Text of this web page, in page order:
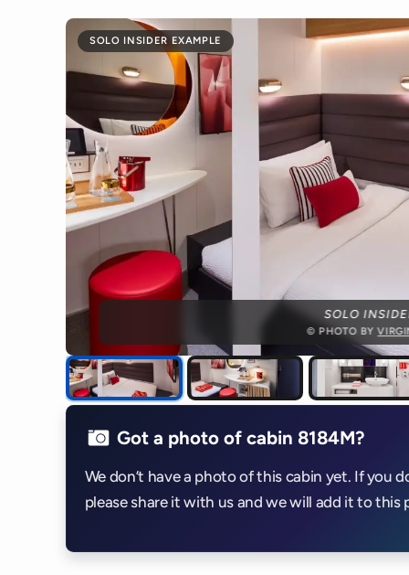
SOLO INSIDER EXAMPLE
SOLO
© PHOTO BY
Got a photo of cabin 8184M?
We don’t have a photo of this cabin yet. If you
please share it with us and we will add it to this